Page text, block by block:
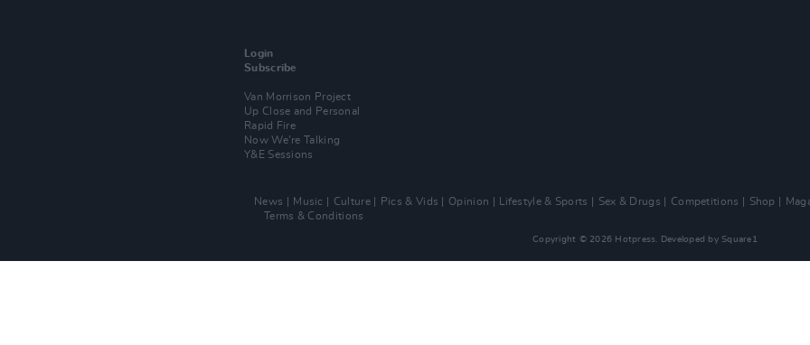
Login
Subscribe
Van Morrison Project
Up Close and Personal
Rapid Fire
Now We’re Talking
Y&E Sessions
News Music Culture Pics & Vids Opinion Lifestyle & Sports Sex & Drugs Competitions Shop
Terms & Conditions
Copyright © 2026 Hotpress. Developed by Square1